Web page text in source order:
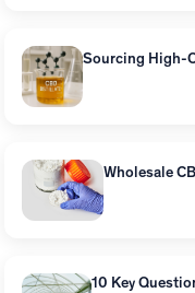
Sourcing High-
Wholesale
10 Key